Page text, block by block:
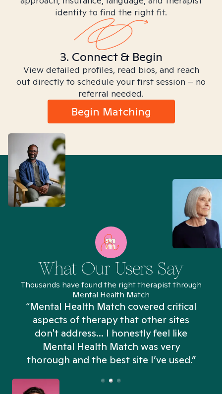
identity to find the right fit.
3. Connect & Begin
View detailed profiles, read bios, and reach
out directly to schedule your first session – no
referral needed.
Begin Matching
What Our Users Say
Thousands have found the right therapist through
Mental Health Match
“Mental Health Match covered critical
aspects of therapy that other sites
don't address... I honestly feel like
Mental Health Match was very
thorough and the best site I’ve used.”